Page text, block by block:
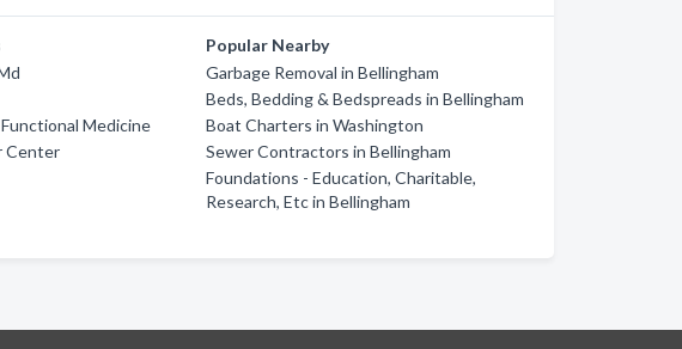
Medicine
Center
Popular Nearby
Garbage Removal in Bellingham
Beds, Bedding & Bedspreads in Bellingham
Boat Charters in Washington
Sewer Contractors in Bellingham
Foundations - Education, Charitable,
Research, Etc in Bellingham